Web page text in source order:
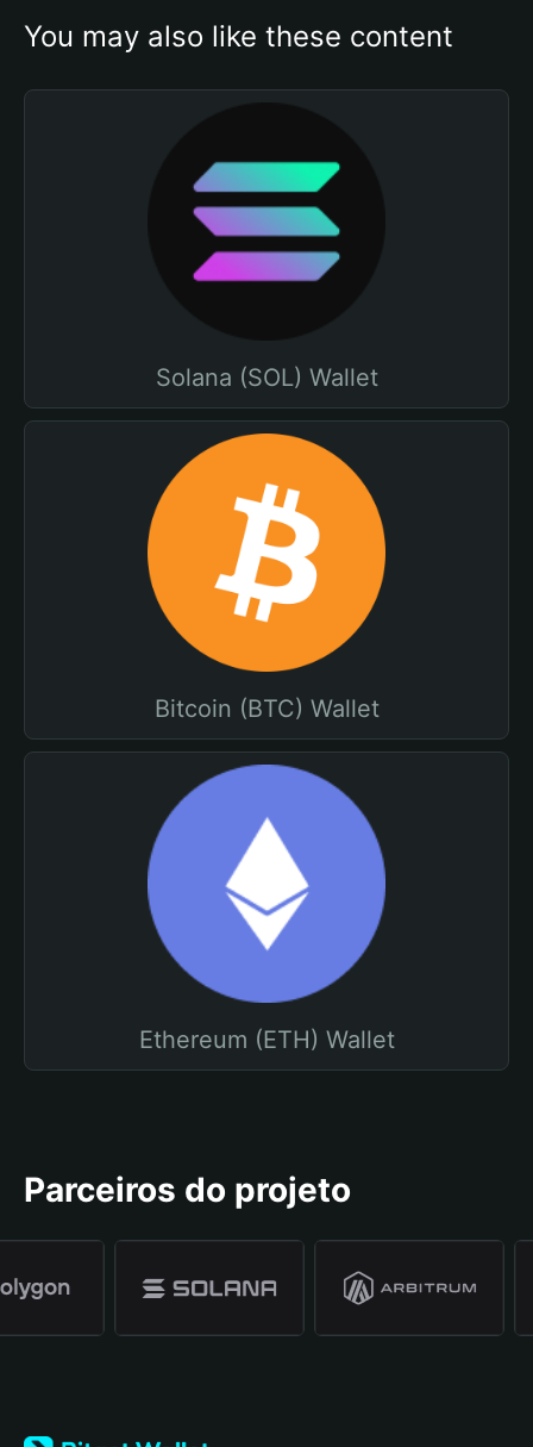
You may also like these content
Solana (SOL) Wallet
Bitcoin (BTC) Wallet
Ethereum (ETH) Wallet
Parceiros do projeto